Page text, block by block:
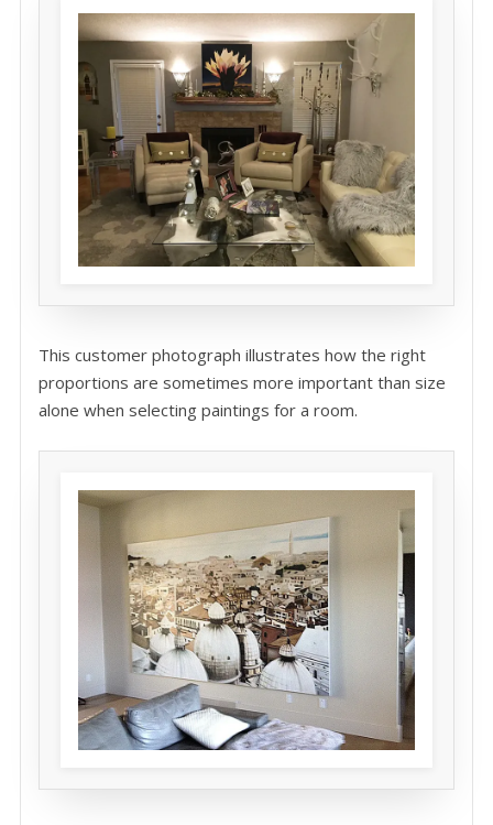
This customer photograph illustrates how the right
proportions are sometimes more important than size
alone when selecting paintings for a room.